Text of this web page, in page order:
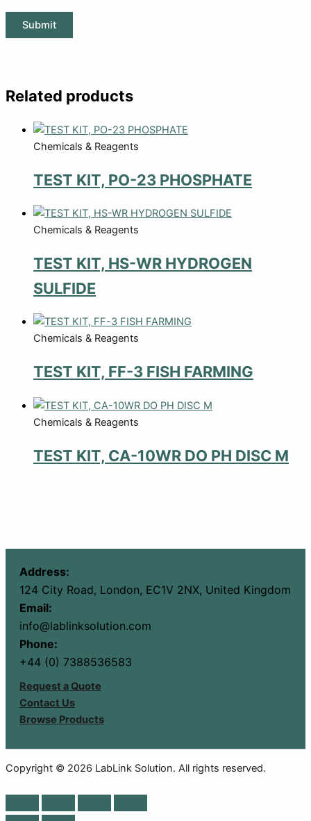
Related products
Chemicals & Reagents
TEST KIT, PO-23 PHOSPHATE
Chemicals & Reagents
TEST KIT, HS-WR HYDROGEN
SULFIDE
Chemicals & Reagents
TEST KIT, FF-3 FISH FARMING
Chemicals & Reagents
TEST KIT, CA-10WR DO PH DISC M
Address:
124 City Road, London, EC1V 2NX, United Kingdom
Email:
info@lablinksolution.com
Phone:
+44 (0) 7388536583
Request a Quote
Contact Us
Browse Products
Copyright © 2026 LabLink Solution. All rights reserved.